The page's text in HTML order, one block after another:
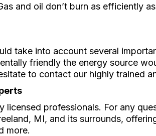
and oil don’t burn as efficiently
take into account several
friendly the energy source
to contact our highly trained
professionals. For any
MI, and its surrounds,
more.